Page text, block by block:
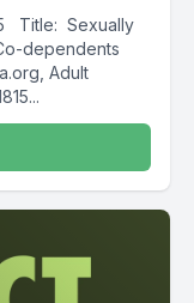
Title: Sexually
dependents